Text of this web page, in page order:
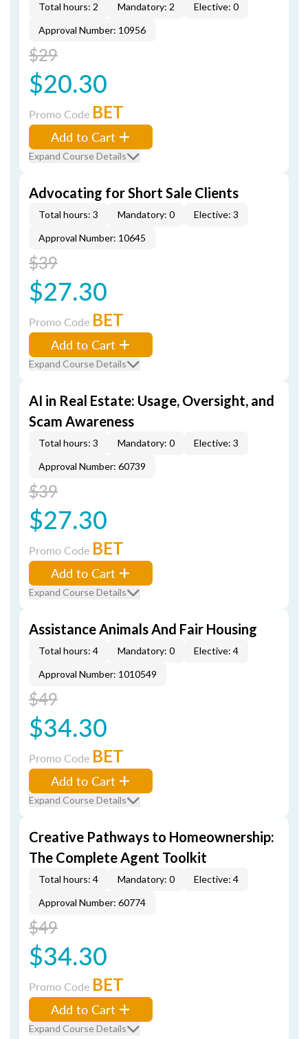
Total hours: 2 Mandatory: 2
Elective: 0
Approval Number: 10956
$29
$20.30
Promo Code BET
Add to Cart
Expand Course Details
Advocating for Short Sale Clients
Total hours: 3 Mandatory: 0
Elective: 3
Approval Number: 10645
$39
$27.30
Promo Code BET
Add to Cart
Expand Course Details
AI in Real Estate: Usage, Oversight, and
Scam Awareness
Total hours: 3 Mandatory: 0
Elective: 3
Approval Number: 60739
$39
$27.30
Promo Code BET
Add to Cart
Expand Course Details
Assistance Animals And Fair Housing
Total hours: 4 Mandatory: 0
Elective: 4
Approval Number: 1010549
$49
$34.30
Promo Code BET
Add to Cart
Expand Course Details
Creative Pathways to Homeownership:
The Complete Agent Toolkit
Total hours: 4 Mandatory: 0
Elective: 4
Approval Number: 60774
$49
$34.30
Promo Code BET
Add to Cart
Expand Course Details